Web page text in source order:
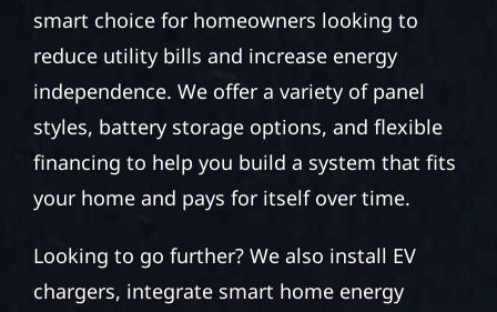
smart choice for homeowners looking to
reduce utility bills and increase energy
independence. We offer a variety of panel
styles, battery storage options, and flexible
financing to help you build a system that fits
your home and pays for itself over time.
Looking to go further? We also install EV
chargers, integrate smart home energy